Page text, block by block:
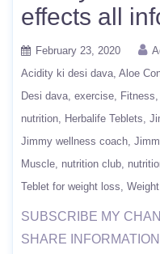
effects all
February 23, 2020
Acidity ki desi dava Aloe
Desi dava exercise Fitness
nutrition
Herbalife Teblets
Jimmy wellness coach
Muscle nutrition club
Teblet for weight loss
SUBSCRIBE MY
SHARE